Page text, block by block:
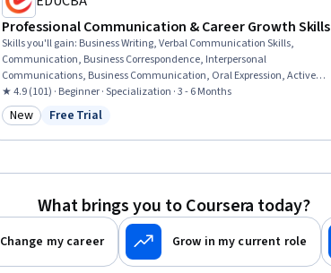
Professional Communication & Career Growth Skills
Skills you'll gain: Business Writing, Verbal Communication Skills,
Communication, Business Correspondence, Interpersonal
Communications, Business Communication, Oral Expression, Active
Listening, Professional Networking, Cultural Sensitivity, Negotiation,
Discussion Facilitation, Intercultural Competence, Social Skills,
Interviewing Skills, Oral Comprehension, Value Propositions, Applicant
Tracking Systems, Communication Strategies, Writing
★ 4.9 (101) · Beginner · Specialization · 3 - 6 Months
Category: New
New Status: Free Trial
Free Trial
What brings you to Coursera today?
Change my career Grow in my current role